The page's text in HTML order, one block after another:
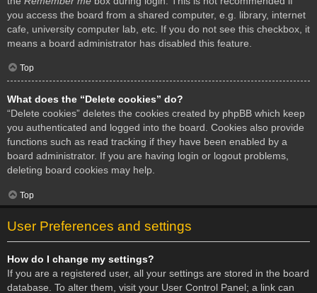
you access the board from a shared computer, e.g. library, internet
cafe, university computer lab, etc. If you do not see this checkbox, it
means a board administrator has disabled this feature.
Top
What does the “Delete cookies” do?
“Delete cookies” deletes the cookies created by phpBB which keep
you authenticated and logged into the board. Cookies also provide
functions such as read tracking if they have been enabled by a
board administrator. If you are having login or logout problems,
deleting board cookies may help.
Top
User Preferences and settings
How do I change my settings?
If you are a registered user, all your settings are stored in the board
database. To alter them, visit your User Control Panel; a link can